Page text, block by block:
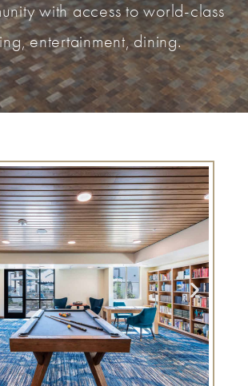
with access to world-class
entertainment, dining.